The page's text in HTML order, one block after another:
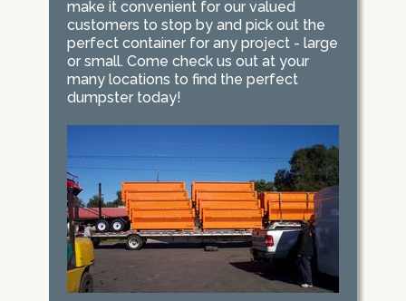
make it convenient for our valued
customers to stop by and pick out the
perfect container for any project - large
or small. Come check us out at your
many locations to find the perfect
dumpster today!